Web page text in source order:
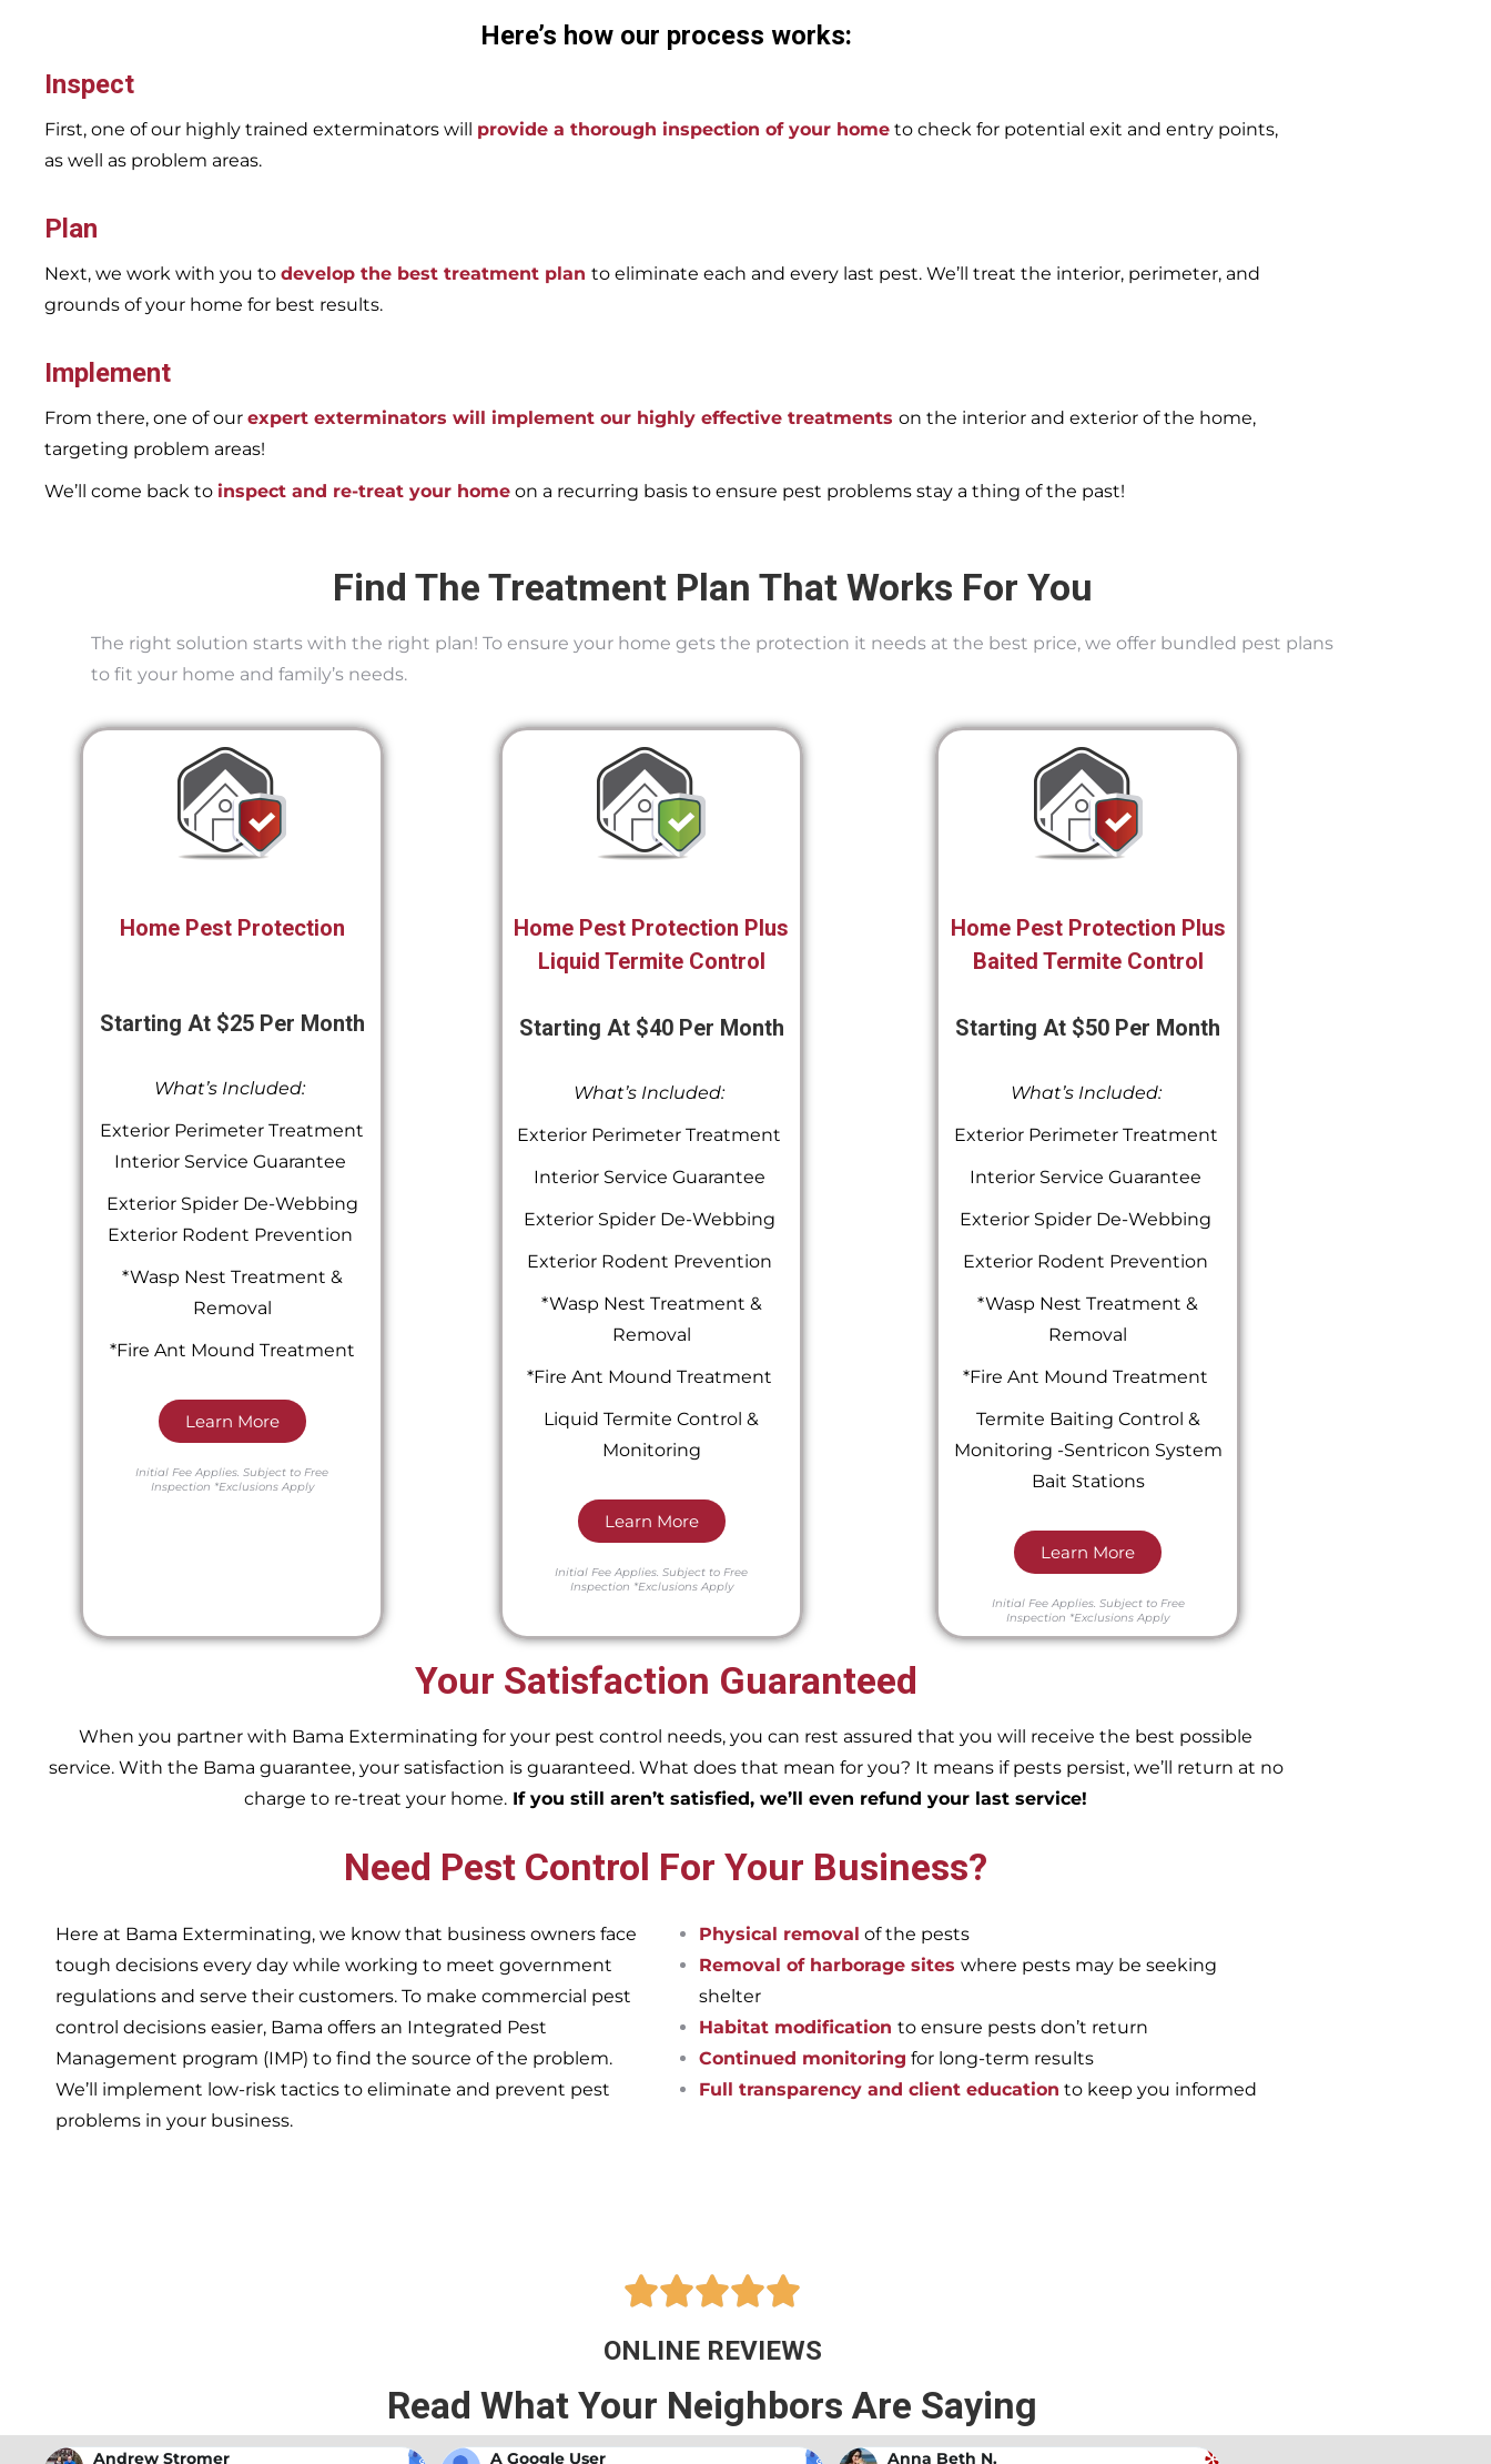
Here’s how our process works:
Inspect
First, one of our highly trained exterminators will provide a thorough inspection of your home to check for potential exit and entry points,
as well as problem areas.
Plan
Next, we work with you to develop the best treatment plan to eliminate each and every last pest. We’ll treat the interior, perimeter, and
grounds of your home for best results.
Implement
From there, one of our expert exterminators will implement our highly effective treatments on the interior and exterior of the home,
targeting problem areas!
We’ll come back to inspect and re-treat your home on a recurring basis to ensure pest problems stay a thing of the past!
Find The Treatment Plan That Works For You
The right solution starts with the right plan! To ensure your home gets the protection it needs at the best price, we offer bundled pest plans
to fit your home and family’s needs.
Home Pest Protection
Starting At $25 Per Month
What’s Included:
Exterior Perimeter Treatment
Interior Service Guarantee
Exterior Spider De-Webbing
Exterior Rodent Prevention
*Wasp Nest Treatment &
Removal
*Fire Ant Mound Treatment
Learn More
Initial Fee Applies.Subject to Free
Inspection *Exclusions Apply
Home Pest Protection Plus
Liquid Termite Control
Starting At $40 Per Month
What’s Included:
Exterior Perimeter Treatment
Interior Service Guarantee
Exterior Spider De-Webbing
Exterior Rodent Prevention
*Wasp Nest Treatment &
Removal
*Fire Ant Mound Treatment
Liquid Termite Control &
Monitoring
Learn More
Initial Fee Applies.Subject to Free
Inspection *Exclusions Apply
Home Pest Protection Plus
Baited Termite Control
Starting At $50 Per Month
What’s Included:
Exterior Perimeter Treatment
Interior Service Guarantee
Exterior Spider De-Webbing
Exterior Rodent Prevention
*Wasp Nest Treatment &
Removal
*Fire Ant Mound Treatment
Termite Baiting Control &
Monitoring -Sentricon System
Bait Stations
Learn More
Initial Fee Applies. Subject to Free
Inspection *Exclusions Apply
Your Satisfaction Guaranteed
When you partner with Bama Exterminating for your pest control needs, you can rest assured that you will receive the best possible
service. With the Bama guarantee, your satisfaction is guaranteed. What does that mean for you? It means if pests persist, we’ll return at no
charge to re-treat your home. If you still aren’t satisfied, we’ll even refund your last service!
Need Pest Control For Your Business?
Here at Bama Exterminating, we know that business owners face
tough decisions every day while working to meet government
regulations and serve their customers. To make commercial pest
control decisions easier, Bama offers an Integrated Pest
Management program (IMP) to find the source of the problem.
We’ll implement low-risk tactics to eliminate and prevent pest
problems in your business.
Physical removal of the pests
Removal of harborage sites where pests may be seeking
shelter
Habitat modification to ensure pests don’t return
Continued monitoring for long-term results
Full transparency and client education to keep you informed

ONLINE REVIEWS
Read What Your Neighbors Are Saying
Andrew Stromer A Google User Anna Beth N.